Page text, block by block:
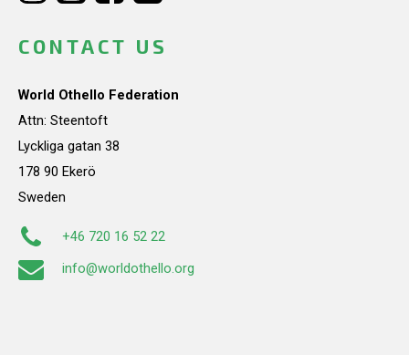
CONTACT US
World Othello Federation
Attn: Steentoft
Lyckliga gatan 38
178 90 Ekerö
Sweden
+46 720 16 52 22
info@worldothello.org